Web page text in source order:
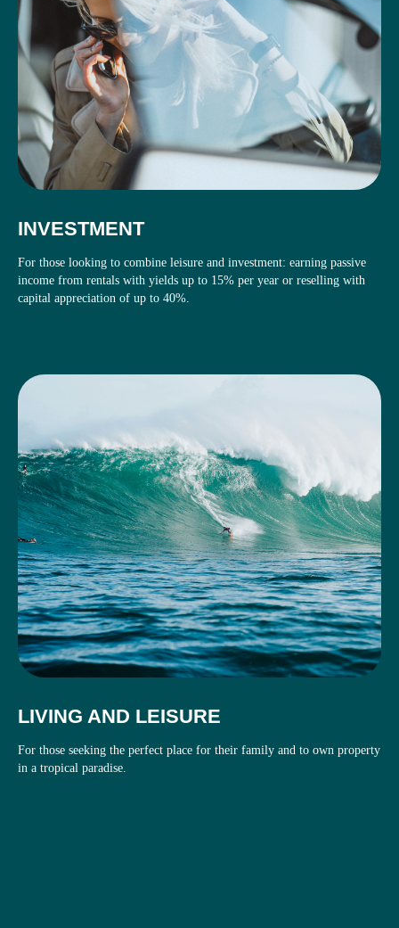
INVESTMENT
For those looking to combine leisure and investment: earning passive
income from rentals with yields up to 15% per year or reselling with
capital appreciation of up to 40%.
LIVING AND LEISURE
For those seeking the perfect place for their family and to own property
in a tropical paradise.